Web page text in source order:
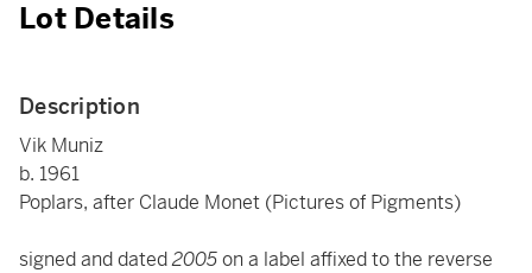
Lot Details
Description
Vik Muniz
b. 1961
Poplars, after Claude Monet (Pictures of Pigments)
signed and dated2005on a label affixed to the reverse